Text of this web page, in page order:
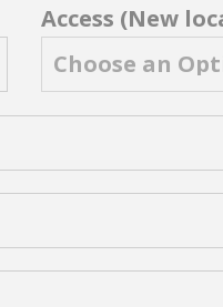
Access (New